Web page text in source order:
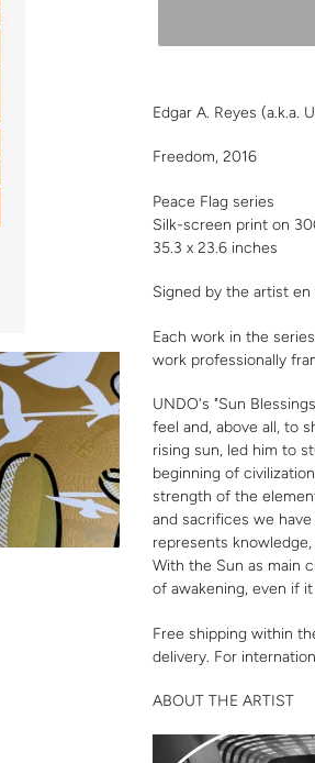
to
your
Edgar A. Reyes (a.k.a.
Freedom, 2016
Peace Flag series
Silk-screen print on
35.3 x 23.6 inches
Signed by the artist en
Each work in the
work professionally
UNDO's "Sun
feel and, above all, to
rising sun, led him to
beginning of
strength of the
and sacrifices we
represents
With the Sun as main
of awakening, even if
Free shipping within
delivery. For
ABOUT THE ARTIST